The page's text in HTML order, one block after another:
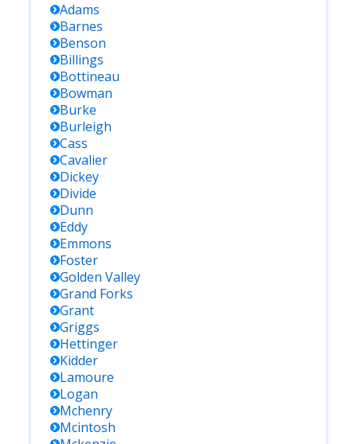
Adams
Barnes
Benson
Billings
Bottineau
Bowman
Burke
Burleigh
Cass
Cavalier
Dickey
Divide
Dunn
Eddy
Emmons
Foster
Golden Valley
Grand Forks
Grant
Griggs
Hettinger
Kidder
Lamoure
Logan
Mchenry
Mcintosh